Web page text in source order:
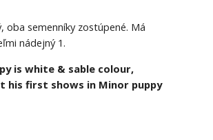
oba semenníky zostúpené. Má
nádejný 1.
is white & sable colour,
his first shows in Minor puppy